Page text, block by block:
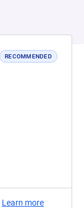
RECOMMENDED
Learn more